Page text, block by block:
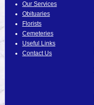
Our Services
Obituaries
Florists
Cemeteries
Useful Links
Contact Us